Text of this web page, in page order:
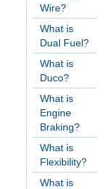
Wire?
What is
Dual Fuel?
What is
Duco?
What is
Engine
Braking?
What is
Flexibility?
What is